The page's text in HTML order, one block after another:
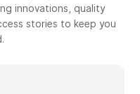
innovations, quality
stories to keep you